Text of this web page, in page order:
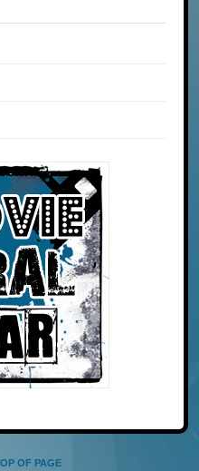
OF PAGE